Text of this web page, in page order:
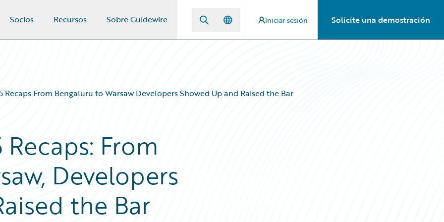
Socios Recursos Sobre Guidewire Iniciar sesión Solicite una demostración
Recaps From Bengaluru to Warsaw Developers Showed Up and Raised the Bar
From
Developers
the Bar